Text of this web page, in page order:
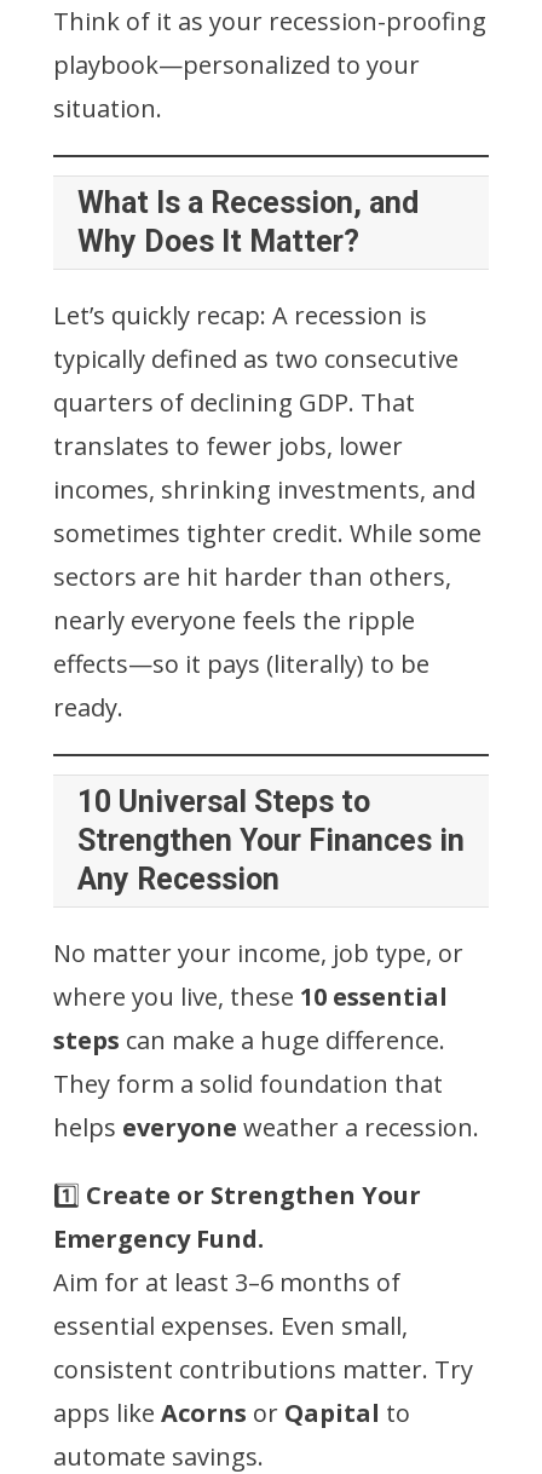
Think of it as your recession-proofing
playbook—personalized to your
situation.
What Is a Recession, and
Why Does It Matter?
Let’s quickly recap: A recession is
typically defined as two consecutive
quarters of declining GDP. That
translates to fewer jobs, lower
incomes, shrinking investments, and
sometimes tighter credit. While some
sectors are hit harder than others,
nearly everyone feels the ripple
effects—so it pays (literally) to be
ready.
10 Universal Steps to
Strengthen Your Finances in
Any Recession
No matter your income, job type, or
where you live, these 10 essential
steps can make a huge difference.
They form a solid foundation that
helps everyone weather a recession.
1️⃣ Create or Strengthen Your
Emergency Fund.
Aim for at least 3–6 months of
essential expenses. Even small,
consistent contributions matter. Try
apps like Acorns or Qapital to
automate savings.